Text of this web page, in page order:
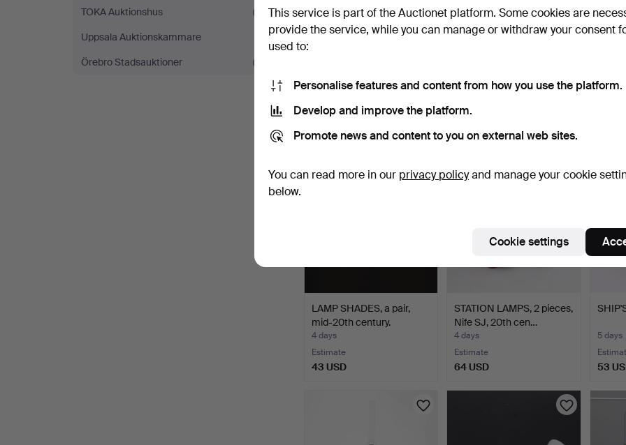
TOKA Auktionshus
(3)
Uppsala Auktionskammare
Örebro Stadsauktioner
(2)
INDUSTRIAL LAMP, mid-
20th century, enamell…
4 days
32 USD
KEROSENE LAMP, copper,
late 20th century.
85 USD
LAMP SHADES, a pair,
mid-20th century.
4 days
Estimate
43 USD
STATION LAMPS, 2 pieces,
Nife SJ, 20th cen…
4 days
Estimate
64 USD
5 days
53
This service is part of the Auctionet platform. Some cookies are
provide the service, while you can manage or withdraw your consent
used to:
Personalise features and content from how you use the platform.
Develop and improve the platform.
Promote news and content to you on external web sites.
You can read more in our privacy policyand manage your cookie
below.
Cookie settings